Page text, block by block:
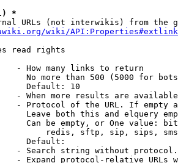
*
URLs (not interwikis) from the
wiki/
read rights
- How many links to return
No more than 500 (5000 for
Default: 10
- When more results are
- Protocol of the URL. If empty
Leave both this and elquery
Can be empty, or One value:
redis, sftp, sip, sips,
Default:
- Search string without
- Expand protocol-relative URLs